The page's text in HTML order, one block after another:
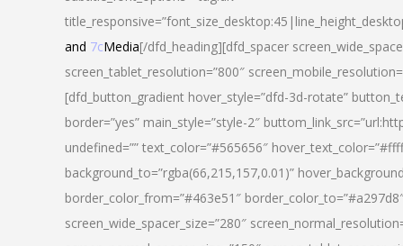
and 7cMedia[/dfd_heading][dfd_spacer
screen_tablet_resolution=”800″
[dfd_button_gradient hover_style=”dfd-3d-rotate”
border=”yes” main_style=”style-2″
undefined=”” text_color=”#565656″
background_to=”rgba(66,215,157,0.01)”
border_color_from=”#463e51″
screen_wide_spacer_size=”280″